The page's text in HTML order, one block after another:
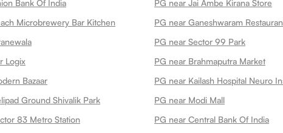
Bank Of India
PG near Jai Ambe Kirana Store
Microbrewery Bar Kitchen
PG near Sector 99 Park
Logix
PG near Brahmaputra Market
Bazaar
PG near Kailash Hospital Neuro
Ground Shivalik Park
PG near Modi Mall
83 Metro Station
PG near Central Bank Of India